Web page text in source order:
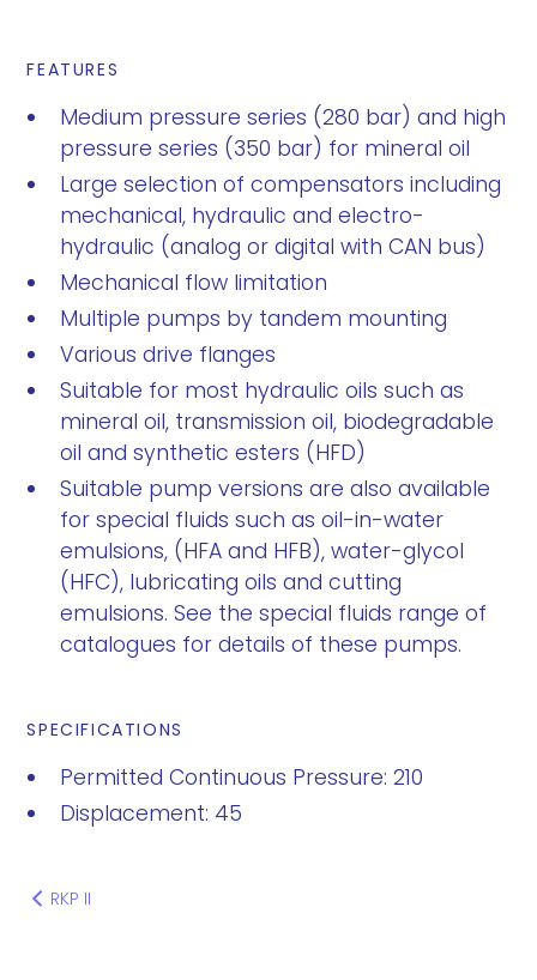
FEATURES
Medium pressure series (280 bar) and high
pressure series (350 bar) for mineral oil
Large selection of compensators including
mechanical, hydraulic and electro-
hydraulic (analog or digital with CAN bus)
Mechanical flow limitation
Multiple pumps by tandem mounting
Various drive flanges
Suitable for most hydraulic oils such as
mineral oil, transmission oil, biodegradable
oil and synthetic esters (HFD)
Suitable pump versions are also available
for special fluids such as oil-in-water
emulsions, (HFA and HFB), water-glycol
(HFC), lubricating oils and cutting
emulsions. See the special fluids range of
catalogues for details of these pumps.
SPECIFICATIONS
Permitted Continuous Pressure: 210
Displacement: 45
RKP II